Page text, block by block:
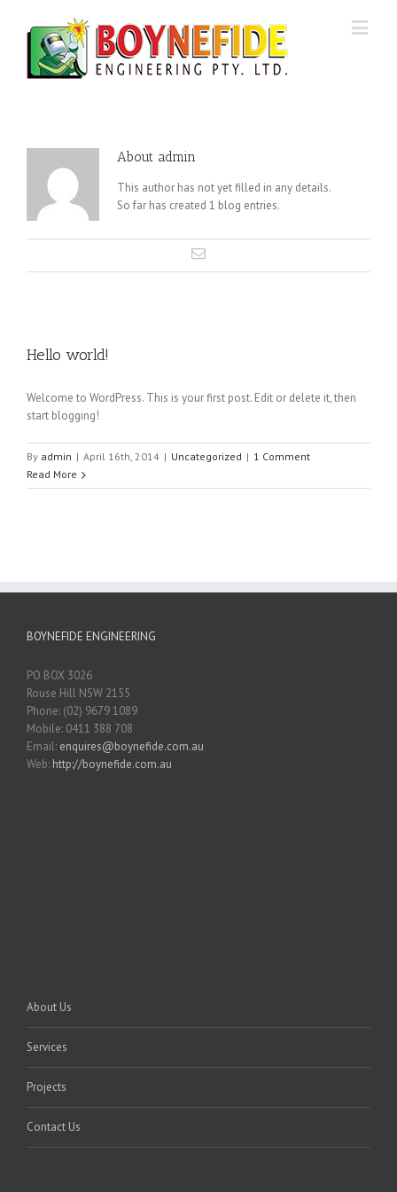
About admin
This author has not yet filled in any details.
So far has created 1 blog entries.
Hello world!
Welcome to WordPress. This is your first post. Edit or delete it, then
start blogging!
By admin | April 16th, 2014 | Uncategorized | 1 Comment
Read More
BOYNEFIDE ENGINEERING
PO BOX 3026
Rouse Hill NSW 2155
Phone: (02) 9679 1089
Mobile: 0411 388 708
Email: enquires@boynefide.com.au
Web: http://boynefide.com.au
About Us
Services
Projects
Contact Us